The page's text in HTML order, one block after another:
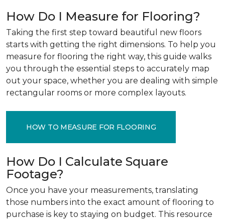
How Do I Measure for Flooring?
Taking the first step toward beautiful new floors
starts with getting the right dimensions. To help you
measure for flooring the right way, this guide walks
you through the essential steps to accurately map
out your space, whether you are dealing with simple
rectangular rooms or more complex layouts.
HOW TO MEASURE FOR FLOORING
How Do I Calculate Square
Footage?
Once you have your measurements, translating
those numbers into the exact amount of flooring to
purchase is key to staying on budget. This resource